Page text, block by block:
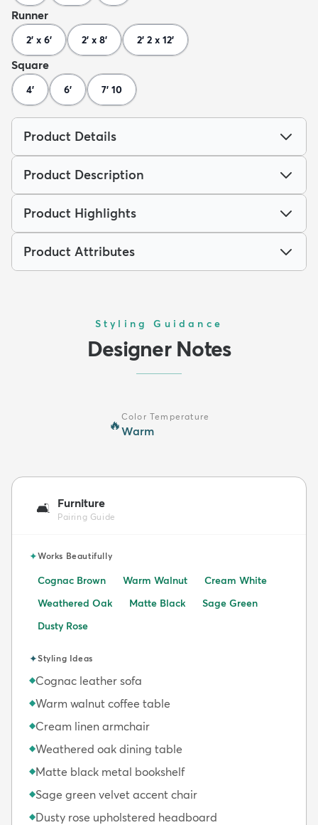
Runner
2' x 6' 2' x 8' 2' 2 x 12'
Square
4' 6' 7' 10
Product Details
Product Description
Product Highlights
Product Attributes
Styling Guidance
Designer Notes
🔥
Color Temperature
Warm
🛋️ Furniture
Pairing Guide
✦Works Beautifully
Cognac Brown Warm Walnut
Cream White
Weathered Oak
Matte Black
Sage Green
Dusty Rose
✦Styling Ideas
◆Cognac leather sofa
◆Warm walnut coffee table
◆Cream linen armchair
◆Weathered oak dining table
◆Matte black metal bookshelf
◆Sage green velvet accent chair
◆Dusty rose upholstered headboard